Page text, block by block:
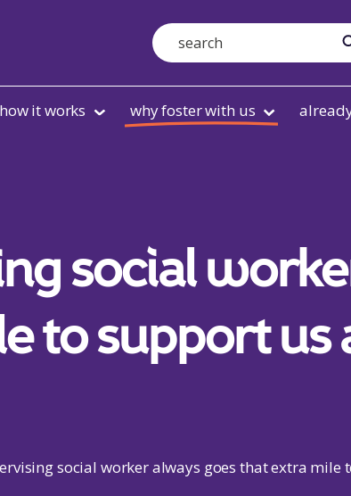
Search
how it works why foster with us
social
to support us
social worker always goes that extra mile